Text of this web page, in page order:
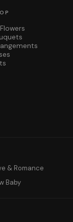
& Romance
Baby